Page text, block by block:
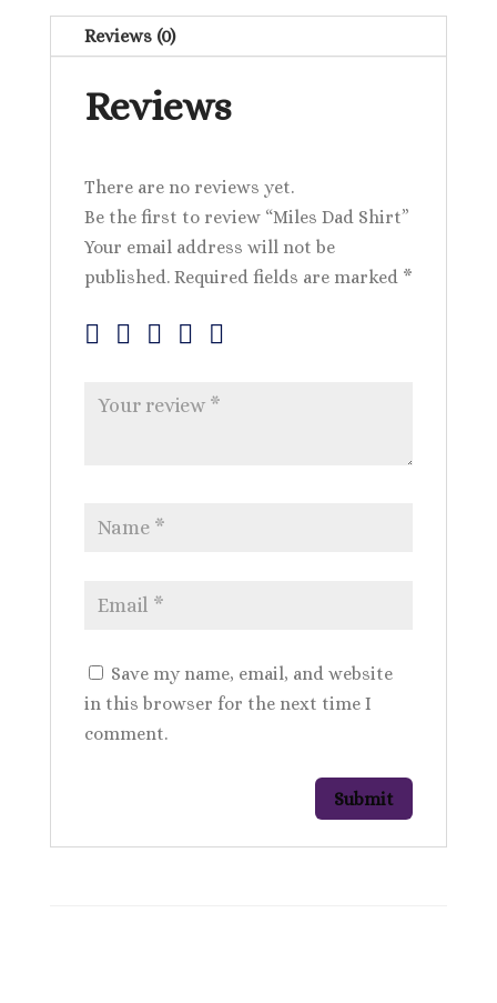
Reviews (0)
Reviews
There are no reviews yet.
Be the first to review “Miles Dad Shirt”
Your email address will not be
published. Required fields are marked *
Save my name, email, and website
in this browser for the next time I
comment.